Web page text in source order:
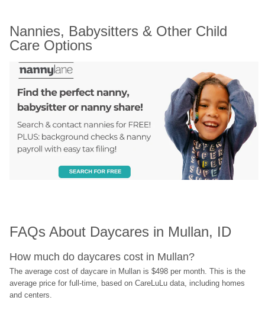
Nannies, Babysitters & Other Child
Care Options
FAQs About Daycares in Mullan, ID
How much do daycares cost in Mullan?
The average cost of daycare in Mullan is $498 per month. This is the
average price for full-time, based on CareLuLu data, including homes
and centers.